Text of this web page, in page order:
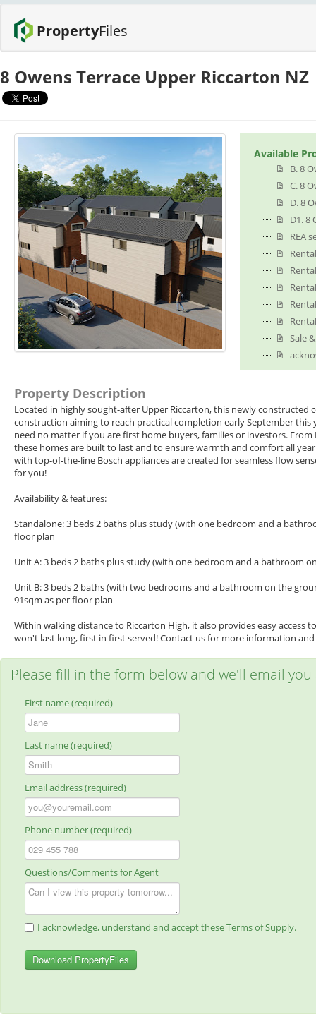
PropertyFiles
8 Owens Terrace Upper Riccarton NZ
Available
B. 8
C. 8
D. 8
D1. 8
REA
Sale
Property Description
Located in highly sought-after Upper Riccarton, this newly
construction aiming to reach practical completion early September
need no matter if you are first home buyers, families or investors.
these homes are built to last and to ensure warmth and comfort all
with top-of-the-line Bosch appliances are created for seamless flow
for you!
Availability & features:
Standalone: 3 beds 2 baths plus study (with one bedroom and a
floor plan
Unit A: 3 beds 2 baths plus study (with one bedroom and a bathroom
Unit B: 3 beds 2 baths (with two bedrooms and a bathroom on the
91sqm as per floor plan
Within walking distance to Riccarton High, it also provides easy
won't last long, first in first served! Contact us for more information and
Please fill in the form below and we'll email
First name (required)
Last name (required)
Email address (required)
Phone number (required)
Questions/Comments for Agent
I acknowledge, understand and accept these Terms of Supply.
Download PropertyFiles